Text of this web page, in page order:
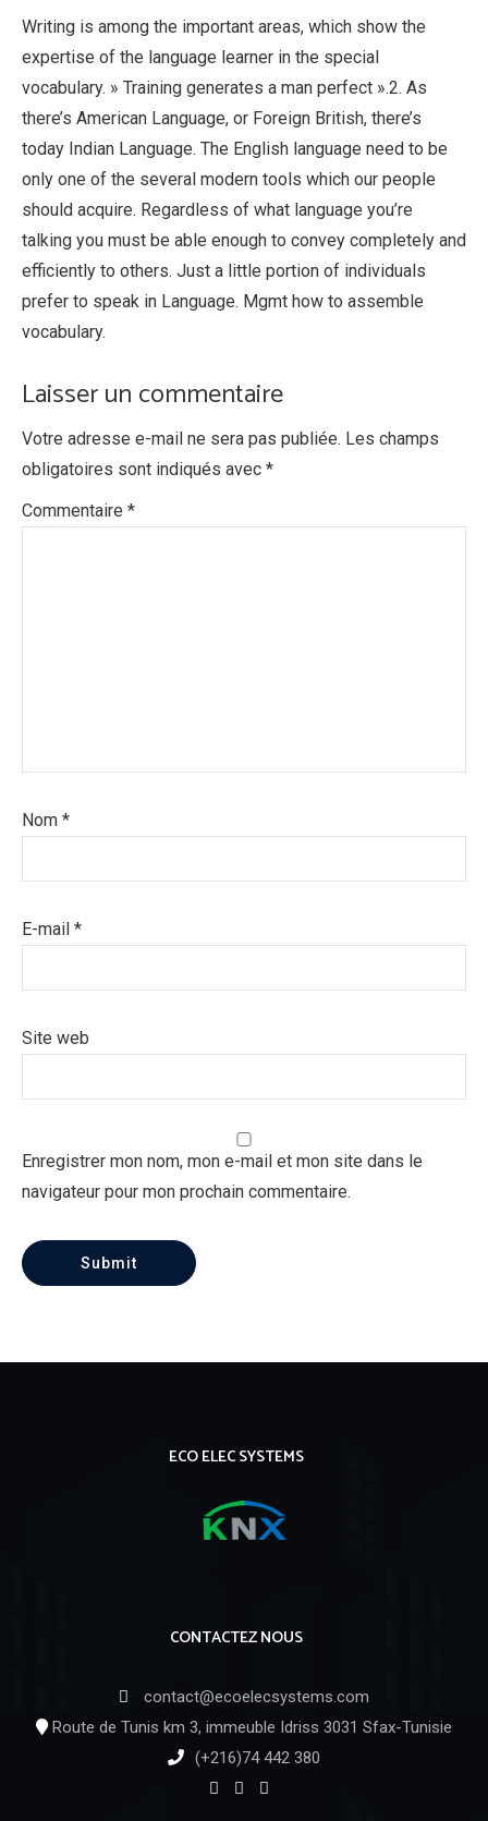
Writing is among the important areas, which show the
expertise of the language learner in the special
vocabulary. » Training generates a man perfect ».2. As
there’s American Language, or Foreign British, there’s
today Indian Language. The English language need to be
only one of the several modern tools which our people
should acquire. Regardless of what language you’re
talking you must be able enough to convey completely and
efficiently to others. Just a little portion of individuals
prefer to speak in Language. Mgmt how to assemble
vocabulary.
Laisser un commentaire
Votre adresse e-mail ne sera pas publiée. Les champs
obligatoires sont indiqués avec *
Commentaire *
Nom *
E-mail *
Site web
Enregistrer mon nom, mon e-mail et mon site dans le
navigateur pour mon prochain commentaire.
ECO ELEC SYSTEMS
CONTACTEZ NOUS
contact@ecoelecsystems.com
Route de Tunis km 3, immeuble Idriss 3031 Sfax-Tunisie
(+216)74 442 380